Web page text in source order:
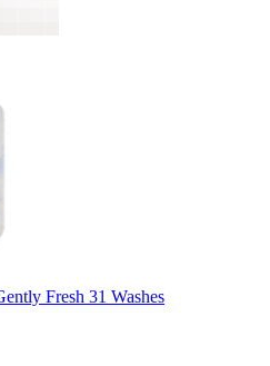
Fresh 31 Washes